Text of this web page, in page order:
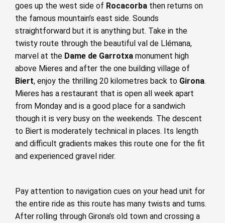
goes up the west side of Rocacorba then returns on
the famous mountain’s east side. Sounds
straightforward but it is anything but. Take in the
twisty route through the beautiful val de Llémana,
marvel at the Dame de Garrotxa monument high
above Mieres and after the one building village of
Biert, enjoy the thrilling 20 kilometres back to Girona.
Mieres has a restaurant that is open all week apart
from Monday and is a good place for a sandwich
though it is very busy on the weekends. The descent
to Biert is moderately technical in places. Its length
and difficult gradients makes this route one for the fit
and experienced gravel rider.
Pay attention to navigation cues on your head unit for
the entire ride as this route has many twists and turns.
After rolling through Girona’s old town and crossing a